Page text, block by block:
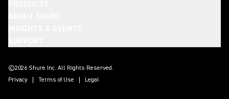
©2026 Shure Inc. All Rights Reserved.
Privacy
Terms of Use Legal